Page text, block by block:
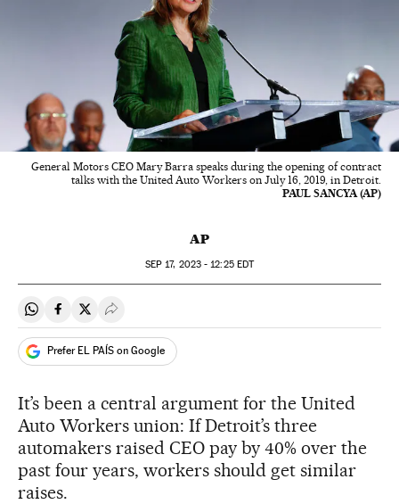
General Motors CEO Mary Barra speaks during the opening of contract
talks with the United Auto Workers on July 16, 2019, in Detroit.
PAUL SANCYA (AP)
AP
SEP 17, 2023 - 12:25EDT
Share on Whatsapp
Share on Facebook
Share on Twitter
Desplegar Redes Sociales
Prefer EL PAÍS on Google
It’s been a central argument for the United
Auto Workers union: If Detroit’s three
automakers raised CEO pay by 40% over the
past four years, workers should get similar
raises.